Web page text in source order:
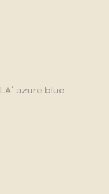
azure blue